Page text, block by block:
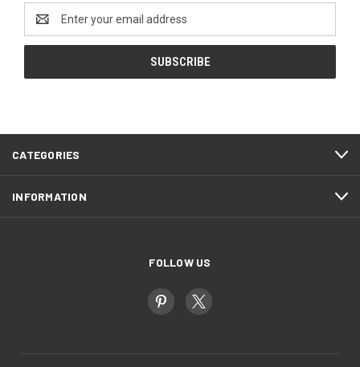
Email
Address
CATEGORIES
INFORMATION
FOLLOW US